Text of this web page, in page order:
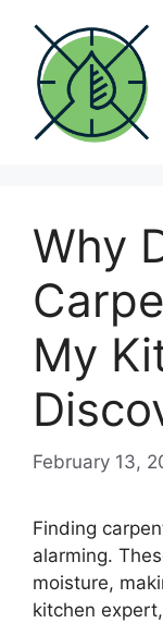
content
Why
My
February 13,
Finding
alarming.
moisture,
kitchen